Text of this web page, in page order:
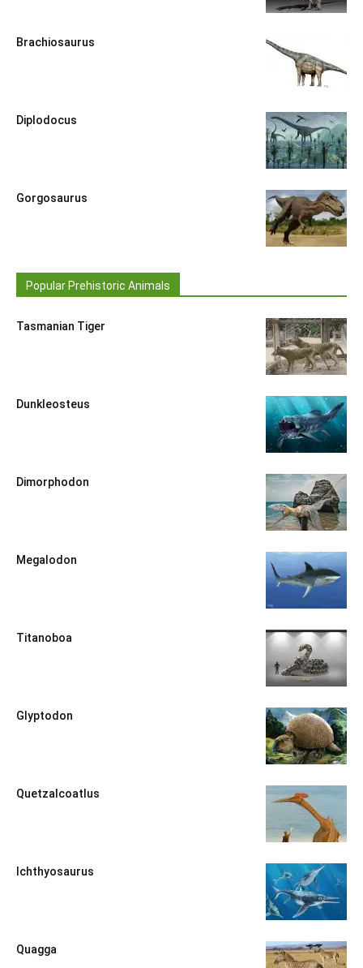
Brachiosaurus
Diplodocus
Gorgosaurus
Popular Prehistoric Animals
Tasmanian Tiger
Dunkleosteus
Dimorphodon
Megalodon
Titanoboa
Glyptodon
Quetzalcoatlus
Ichthyosaurus
Quagga